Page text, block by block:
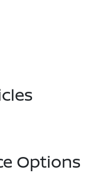
Options